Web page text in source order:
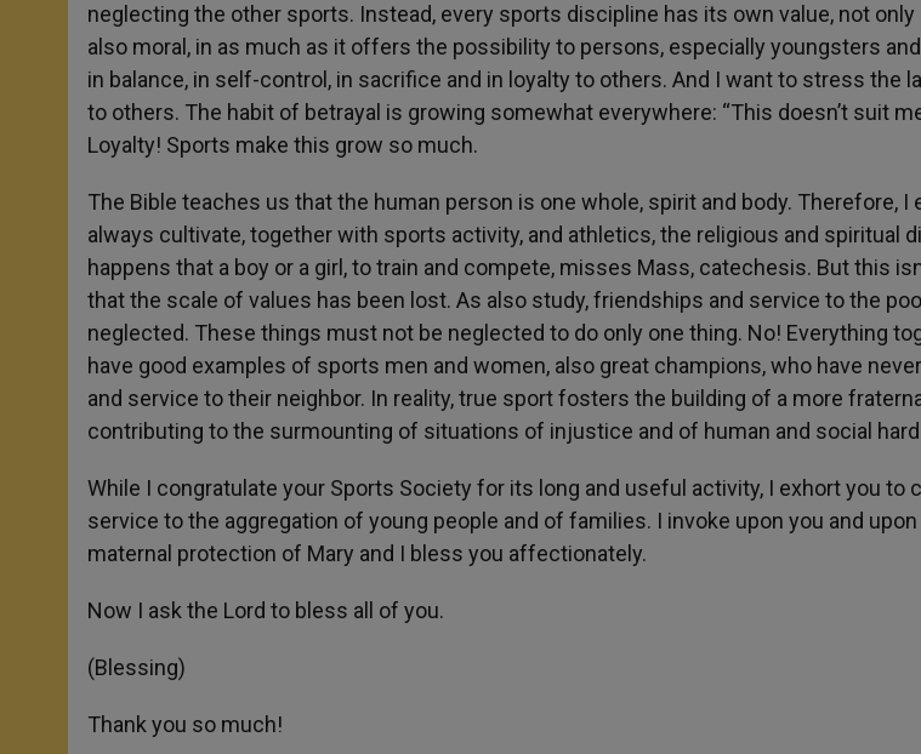
neglecting the other sports. Instead, every sports discipline has its own value, not
also moral, in as much as it offers the possibility to persons, especially youngsters
in balance, in self-control, in sacrifice and in loyalty to others. And I want to stress the
to others. The habit of betrayal is growing somewhat everywhere: “This doesn’t suit
Loyalty! Sports make this grow so much.
The Bible teaches us that the human person is one whole, spirit and body. Therefore, I
always cultivate, together with sports activity, and athletics, the religious and spiritual
happens that a boy or a girl, to train and compete, misses Mass, catechesis. But this
that the scale of values has been lost. As also study, friendships and service to the
neglected. These things must not be neglected to do only one thing. No! Everything
have good examples of sports men and women, also great champions, who have
and service to their neighbor. In reality, true sport fosters the building of a more
contributing to the surmounting of situations of injustice and of human and social
While I congratulate your Sports Society for its long and useful activity, I exhort you to
service to the aggregation of young people and of families. I invoke upon you and
maternal protection of Mary and I bless you affectionately.
Now I ask the Lord to bless all of you.
(Blessing)
Thank you so much!